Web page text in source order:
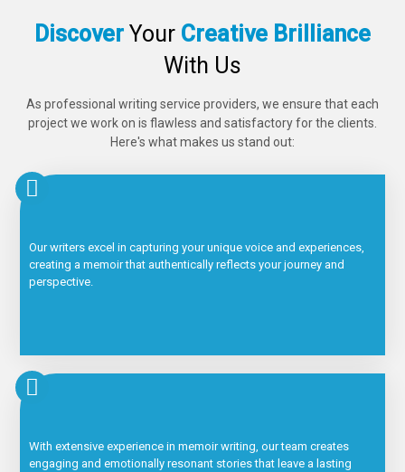
Discover Your Creative Brilliance
With Us
As professional writing service providers, we ensure that each
project we work on is flawless and satisfactory for the clients.
Here's what makes us stand out:
Our writers excel in capturing your unique voice and experiences,
creating a memoir that authentically reflects your journey and
perspective.
With extensive experience in memoir writing, our team creates
engaging and emotionally resonant stories that leave a lasting